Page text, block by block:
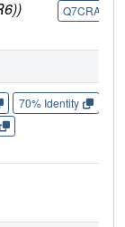
Q7CRA4
70% Identity